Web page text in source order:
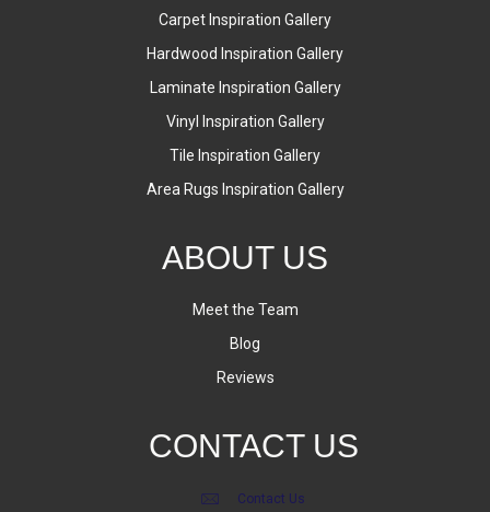
Carpet Inspiration Gallery
Hardwood Inspiration Gallery
Laminate Inspiration Gallery
Vinyl Inspiration Gallery
Tile Inspiration Gallery
Area Rugs Inspiration Gallery
ABOUT US
Meet the Team
Blog
Reviews
CONTACT US
Contact Us